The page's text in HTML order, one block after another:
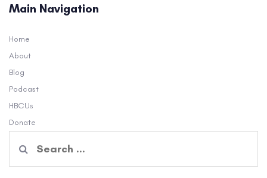
Main Navigation
Home
About
Blog
Podcast
HBCUs
Donate
for: